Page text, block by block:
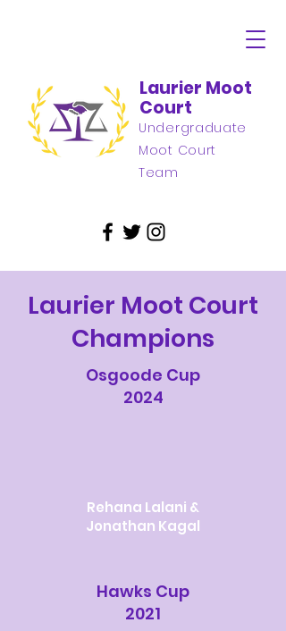
Laurier Moot
Court
Undergraduate
Moot Court
Team
Laurier Moot Court
Champions
Osgoode Cup
2024
Rehana Lalani &
Jonathan Kagal
Hawks Cup
2021